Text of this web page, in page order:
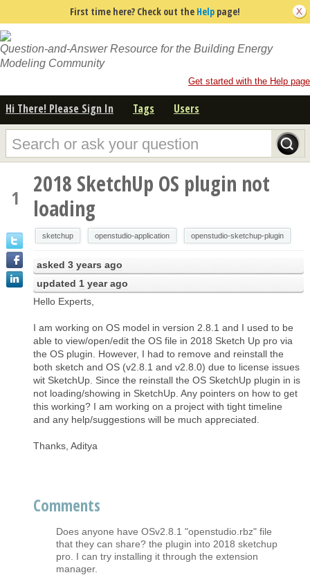
First time here? Check out the Help page!
Question-and-Answer Resource for the Building Energy
Modeling Community
Get started with the Help page
Hi There! Please Sign In Tags Users
1
2018 SketchUp OS plugin not
loading
sketchup openstudio-application openstudio-sketchup-plugin
asked 3 years ago
updated 1 year ago
Hello Experts,
I am working on OS model in version 2.8.1 and I used to be
able to view/open/edit the OS file in 2018 Sketch Up pro via
the OS plugin. However, I had to remove and reinstall the
both sketch and OS (v2.8.1 and v2.8.0) due to license issues
wit SketchUp. Since the reinstall the OS SketchUp plugin in is
not loading/showing in SketchUp. Any pointers on how to get
this working? I am working on a project with tight timeline
and any help/suggestions will be much appreciated.
Thanks, Aditya
Comments
Does anyone have OSv2.8.1 "openstudio.rbz" file
that they can share? the plugin into 2018 sketchup
pro. I can try installing it through the extension
manager.